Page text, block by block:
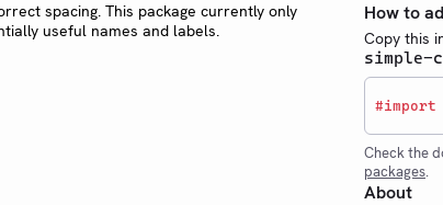
spacing. This package currently only
useful names and labels.
How to
Copy this
simple-
#import
Check the
packages.
About